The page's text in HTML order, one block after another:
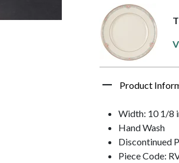
Product
Width: 10 1/8
Hand Wash
Discontinued
Piece Code: